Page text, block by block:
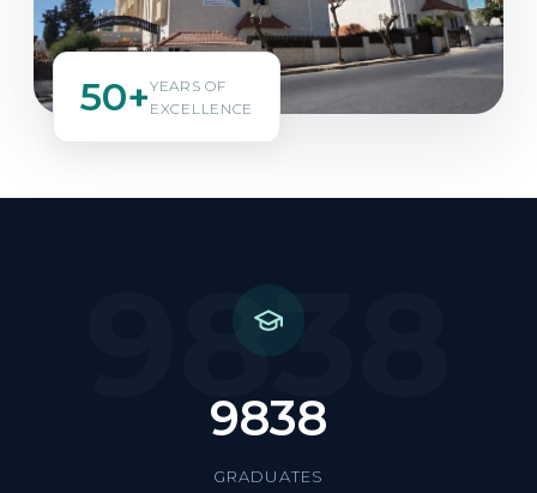
50+YEARS OF
EXCELLENCE
9838
9838
GRADUATES